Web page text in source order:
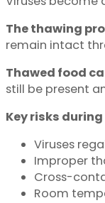
The thawing
remain intact
Thawed food
still be present
Key risks
Viruses
Improper
Cross-
Room